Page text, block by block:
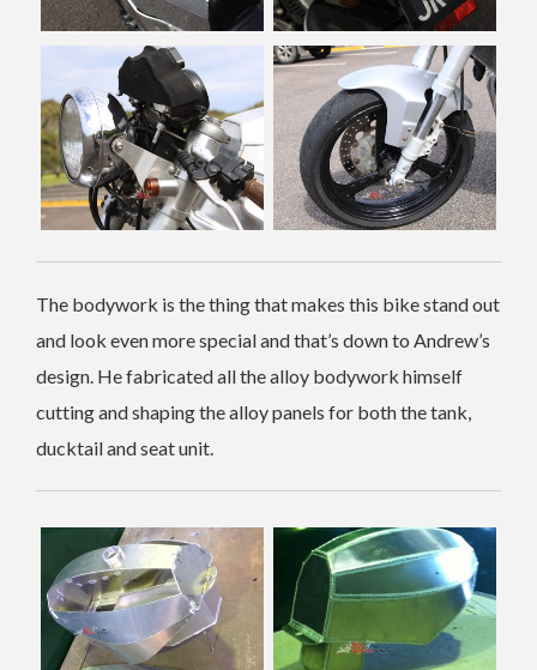
The bodywork is the thing that makes this bike stand out
and look even more special and that’s down to Andrew’s
design. He fabricated all the alloy bodywork himself
cutting and shaping the alloy panels for both the tank,
ducktail and seat unit.